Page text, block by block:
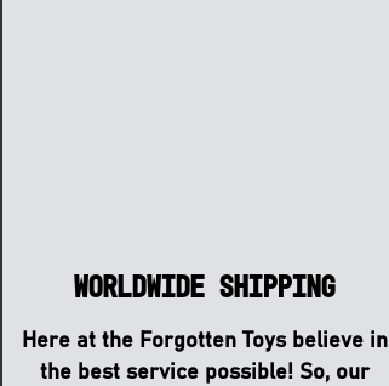
Worldwide Shipping
Here at the Forgotten Toys believe in
the best service possible! So, our